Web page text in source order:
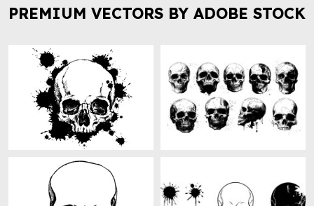
PREMIUM VECTORS BY ADOBE STOCK